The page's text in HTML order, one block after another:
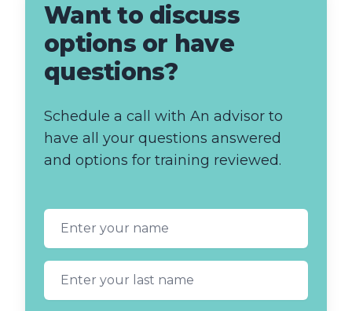
Want to discuss
options or have
questions?
Schedule a call with An advisor to
have all your questions answered
and options for training reviewed.
First name
Last name